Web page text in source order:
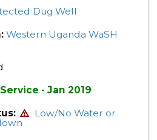
Dug Well
Western Uganda WaSH
- Jan 2019
Low/No Water or